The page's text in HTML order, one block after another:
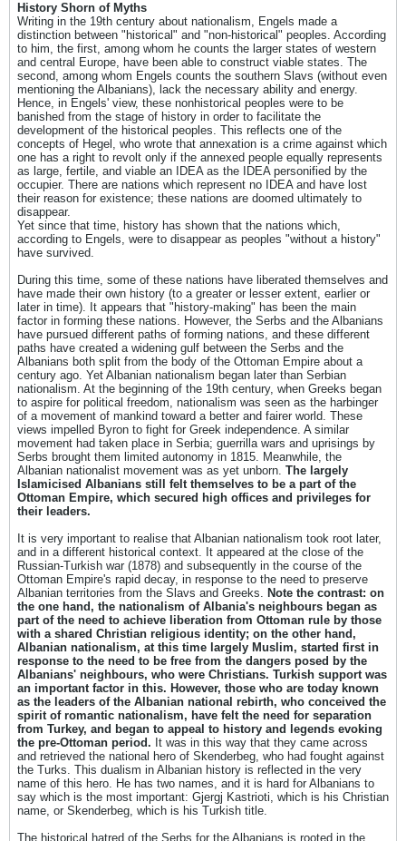
History Shorn of Myths
Writing in the 19th century about nationalism, Engels made a
distinction between "historical" and "non-historical" peoples. According
to him, the first, among whom he counts the larger states of western
and central Europe, have been able to construct viable states. The
second, among whom Engels counts the southern Slavs (without even
mentioning the Albanians), lack the necessary ability and energy.
Hence, in Engels' view, these nonhistorical peoples were to be
banished from the stage of history in order to facilitate the
development of the historical peoples. This reflects one of the
concepts of Hegel, who wrote that annexation is a crime against which
one has a right to revolt only if the annexed people equally represents
as large, fertile, and viable an IDEA as the IDEA personified by the
occupier. There are nations which represent no IDEA and have lost
their reason for existence; these nations are doomed ultimately to
disappear.
Yet since that time, history has shown that the nations which,
according to Engels, were to disappear as peoples "without a history"
have survived.
During this time, some of these nations have liberated themselves and
have made their own history (to a greater or lesser extent, earlier or
later in time). It appears that "history-making" has been the main
factor in forming these nations. However, the Serbs and the Albanians
have pursued different paths of forming nations, and these different
paths have created a widening gulf between the Serbs and the
Albanians both split from the body of the Ottoman Empire about a
century ago. Yet Albanian nationalism began later than Serbian
nationalism. At the beginning of the 19th century, when Greeks began
to aspire for political freedom, nationalism was seen as the harbinger
of a movement of mankind toward a better and fairer world. These
views impelled Byron to fight for Greek independence. A similar
movement had taken place in Serbia; guerrilla wars and uprisings by
Serbs brought them limited autonomy in 1815. Meanwhile, the
Albanian nationalist movement was as yet unborn. The largely
Islamicised Albanians still felt themselves to be a part of the
Ottoman Empire, which secured high offices and privileges for
their leaders.
It is very important to realise that Albanian nationalism took root later,
and in a different historical context. It appeared at the close of the
Russian-Turkish war (1878) and subsequently in the course of the
Ottoman Empire's rapid decay, in response to the need to preserve
Albanian territories from the Slavs and Greeks. Note the contrast: on
the one hand, the nationalism of Albania's neighbours began as
part of the need to achieve liberation from Ottoman rule by those
with a shared Christian religious identity; on the other hand,
Albanian nationalism, at this time largely Muslim, started first in
response to the need to be free from the dangers posed by the
Albanians' neighbours, who were Christians. Turkish support was
an important factor in this. However, those who are today known
as the leaders of the Albanian national rebirth, who conceived the
spirit of romantic nationalism, have felt the need for separation
from Turkey, and began to appeal to history and legends evoking
the pre-Ottoman period. It was in this way that they came across
and retrieved the national hero of Skenderbeg, who had fought against
the Turks. This dualism in Albanian history is reflected in the very
name of this hero. He has two names, and it is hard for Albanians to
say which is the most important: Gjergj Kastrioti, which is his Christian
name, or Skenderbeg, which is his Turkish title.
The historical hatred of the Serbs for the Albanians is rooted in the